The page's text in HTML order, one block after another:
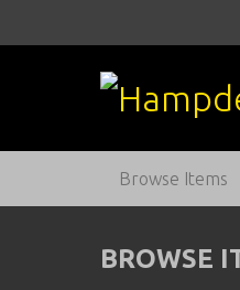
Browse Items
BROWSE